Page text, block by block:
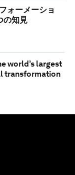
ォーメーショ
の知見
world’s largest
transformation